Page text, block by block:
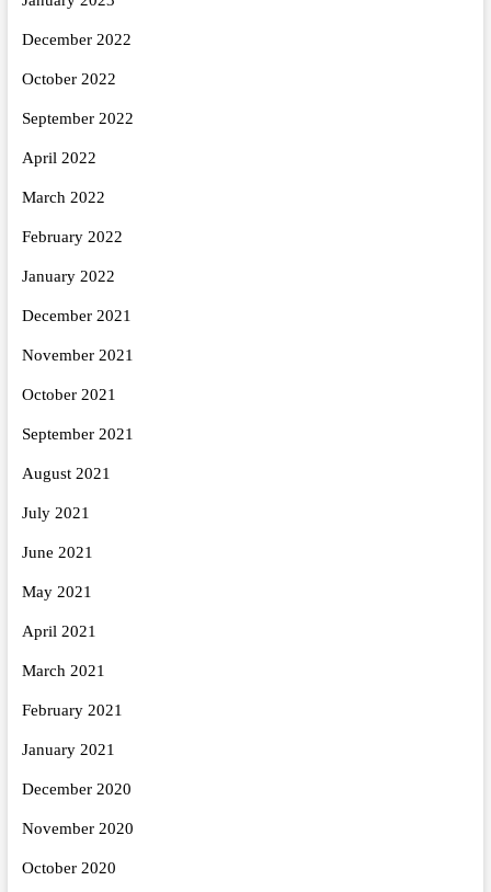
December 2022
October 2022
September 2022
April 2022
March 2022
February 2022
January 2022
December 2021
November 2021
October 2021
September 2021
August 2021
July 2021
June 2021
May 2021
April 2021
March 2021
February 2021
January 2021
December 2020
November 2020
October 2020